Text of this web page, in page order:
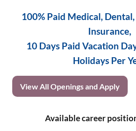
100% Paid Medical,
Insurance,
10 Days Paid Vacation
Holidays Per
View All Openings and Apply
Available career